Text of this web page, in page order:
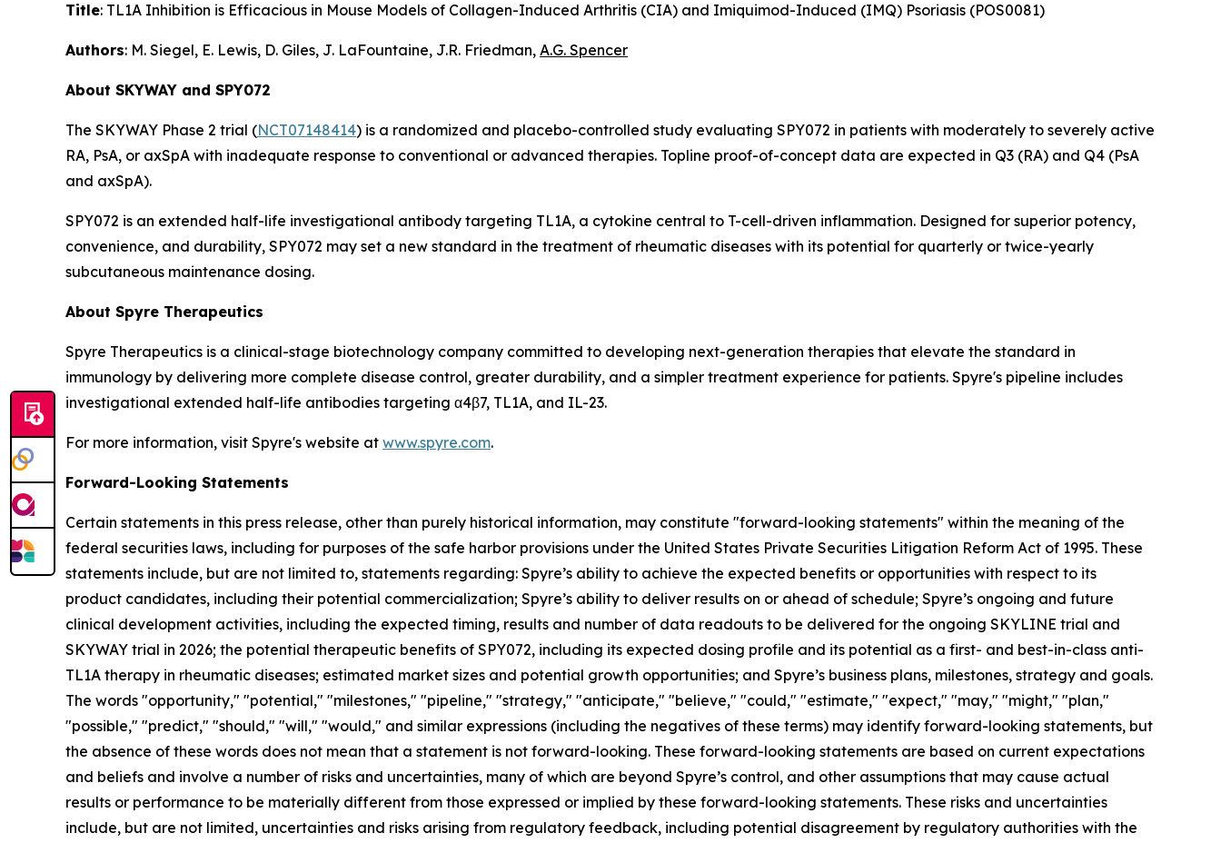
Title: TL1A Inhibition is Efficacious in Mouse Models of Collagen-Induced Arthritis (CIA) and Imiquimod-Induced (IMQ) Psoriasis (POS0081)
Authors: M. Siegel, E. Lewis, D. Giles, J. LaFountaine, J.R. Friedman, A.G. Spencer
About SKYWAY and SPY072
The SKYWAY Phase 2 trial (NCT07148414) is a randomized and placebo-controlled study evaluating SPY072 in patients with moderately to severely active
RA, PsA, or axSpA with inadequate response to conventional or advanced therapies. Topline proof-of-concept data are expected in Q3 (RA) and Q4 (PsA
and axSpA).
SPY072 is an extended half-life investigational antibody targeting TL1A, a cytokine central to T-cell-driven inflammation. Designed for superior potency,
convenience, and durability, SPY072 may set a new standard in the treatment of rheumatic diseases with its potential for quarterly or twice-yearly
subcutaneous maintenance dosing.
About Spyre Therapeutics
Spyre Therapeutics is a clinical-stage biotechnology company committed to developing next-generation therapies that elevate the standard in
immunology by delivering more complete disease control, greater durability, and a simpler treatment experience for patients. Spyre's pipeline includes
investigational extended half-life antibodies targeting α4β7, TL1A, and IL-23.
For more information, visit Spyre's website at www.spyre.com.
Forward-Looking Statements
Certain statements in this press release, other than purely historical information, may constitute "forward-looking statements" within the meaning of the
federal securities laws, including for purposes of the safe harbor provisions under the United States Private Securities Litigation Reform Act of 1995. These
statements include, but are not limited to, statements regarding: Spyre’s ability to achieve the expected benefits or opportunities with respect to its
product candidates, including their potential commercialization; Spyre’s ability to deliver results on or ahead of schedule; Spyre’s ongoing and future
clinical development activities, including the expected timing, results and number of data readouts to be delivered for the ongoing SKYLINE trial and
SKYWAY trial in 2026; the potential therapeutic benefits of SPY072, including its expected dosing profile and its potential as a first- and best-in-class anti-
TL1A therapy in rheumatic diseases; estimated market sizes and potential growth opportunities; and Spyre’s business plans, milestones, strategy and goals.
The words "opportunity," "potential," "milestones," "pipeline," "strategy," "anticipate," "believe," "could," "estimate," "expect," "may," "might," "plan,"
"possible," "predict," "should," "will," "would," and similar expressions (including the negatives of these terms) may identify forward-looking statements, but
the absence of these words does not mean that a statement is not forward-looking. These forward-looking statements are based on current expectations
and beliefs and involve a number of risks and uncertainties, many of which are beyond Spyre’s control, and other assumptions that may cause actual
results or performance to be materially different from those expressed or implied by these forward-looking statements. These risks and uncertainties
include, but are not limited, uncertainties and risks arising from regulatory feedback, including potential disagreement by regulatory authorities with the